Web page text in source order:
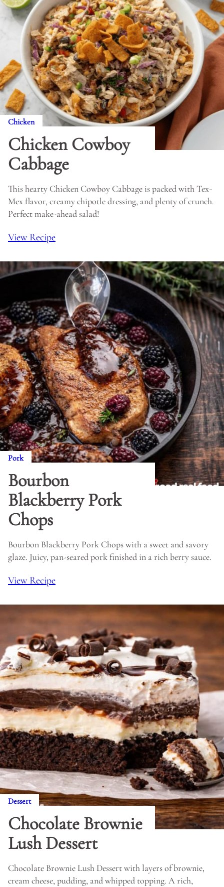
Chicken
Chicken Cowboy
Cabbage
This hearty Chicken Cowboy Cabbage is packed with Tex-
Mex flavor, creamy chipotle dressing, and plenty of crunch.
Perfect make-ahead salad!
View Recipe
Pork
Bourbon
Blackberry Pork
Chops
Bourbon Blackberry Pork Chops with a sweet and savory
glaze. Juicy, pan-seared pork finished in a rich berry sauce.
View Recipe
Dessert
Chocolate Brownie
Lush Dessert
Chocolate Brownie Lush Dessert with layers of brownie,
cream cheese, pudding, and whipped topping. A rich,